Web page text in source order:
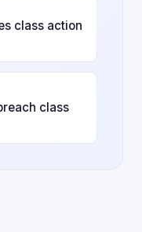
class action
class